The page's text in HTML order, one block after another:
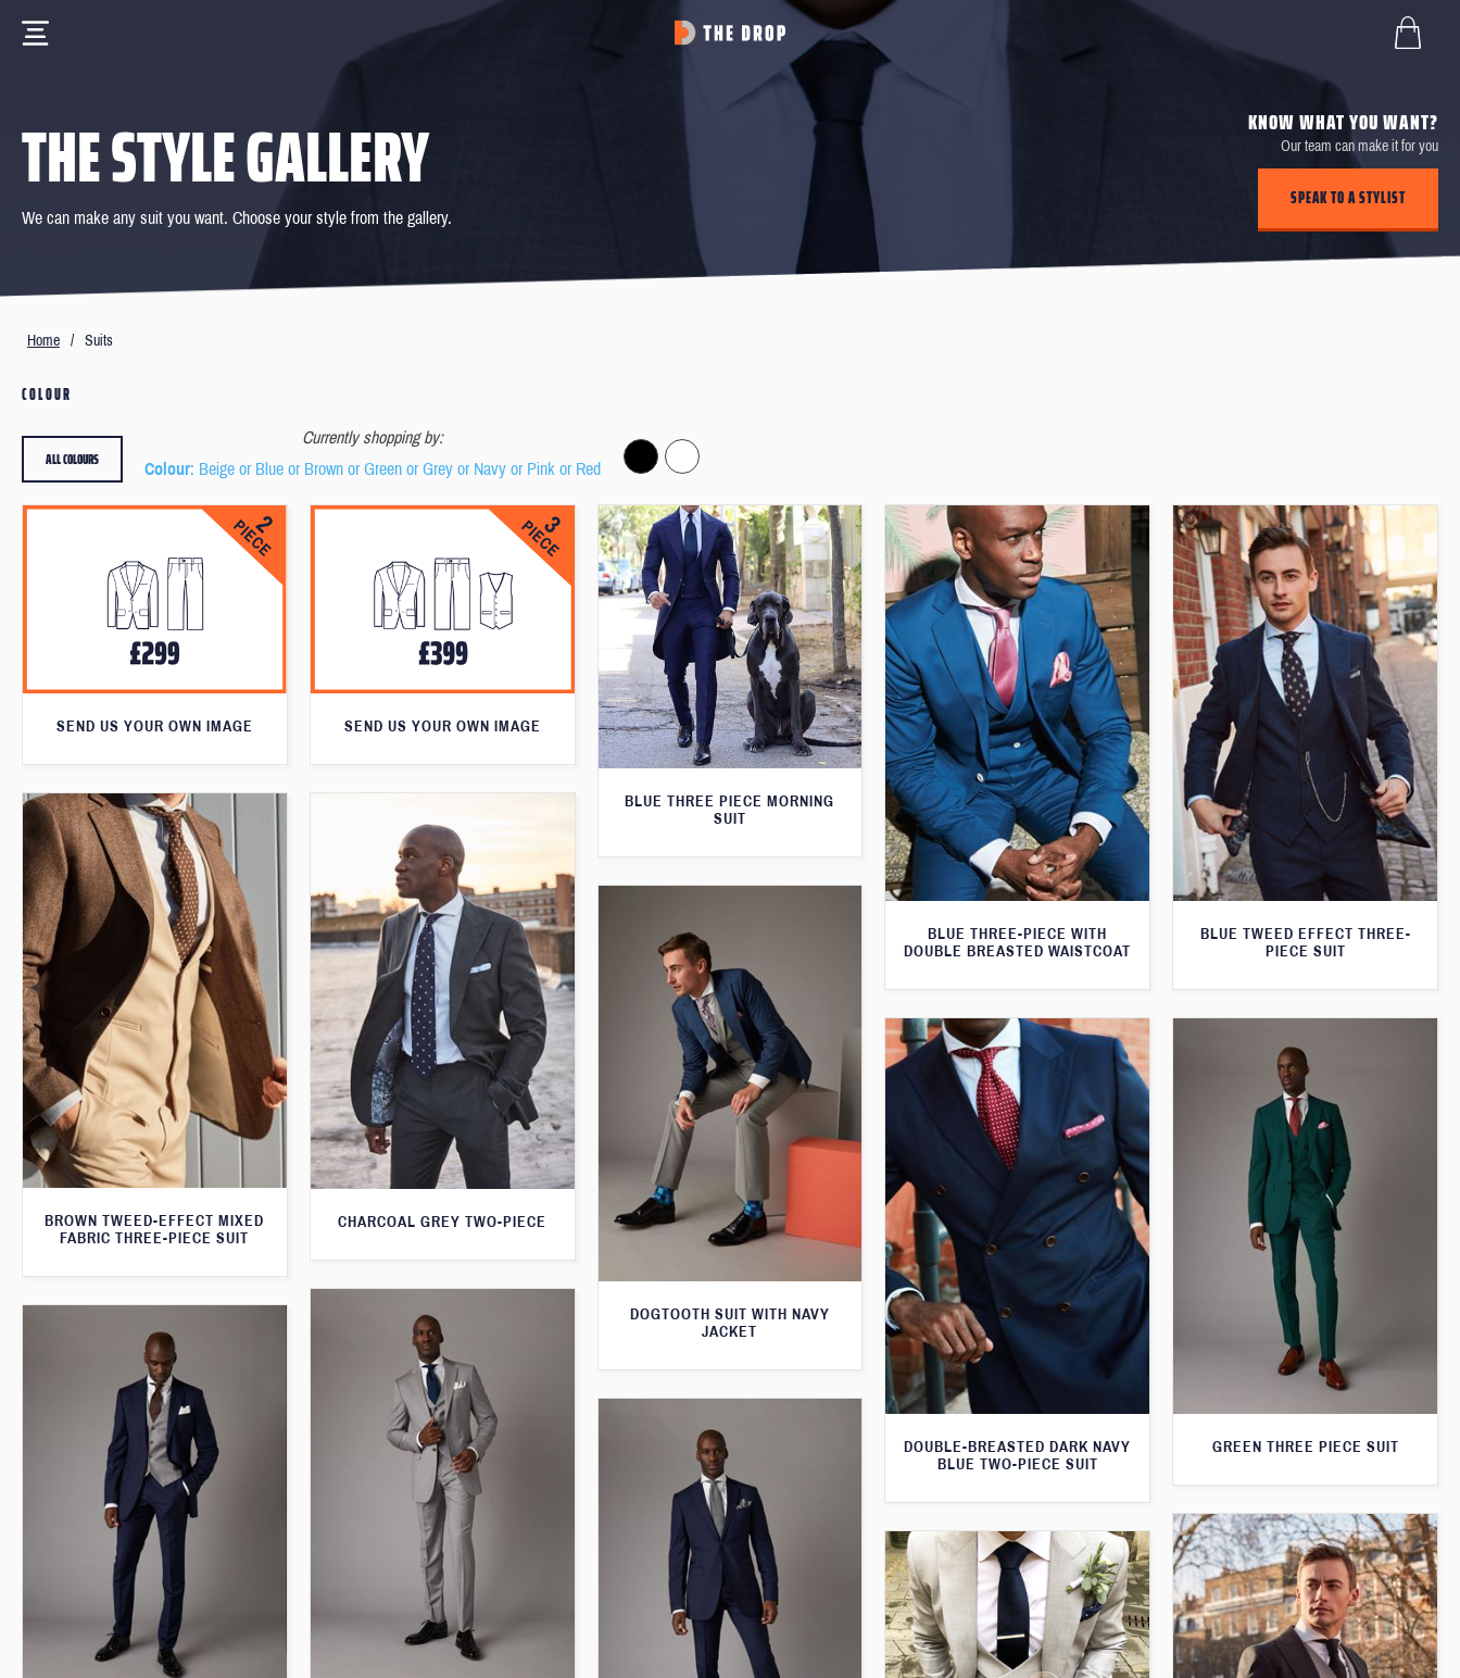
THE STYLE GALLERY
We can make any suit you want. Choose your style from the gallery.
KNOW WHAT YOU WANT?
Our team can make it for you
SPEAK TO A STYLIST
Home / Suits
COLOUR
Currently shopping by:
Colour: Beige or Blue or Brown or Green or Grey or Navy or Pink or Red
ALL COLOURS
SEND US YOUR OWN IMAGE SEND US YOUR OWN IMAGE
BLUE THREE PIECE MORNING
SUIT
BLUE THREE-PIECE WITH
DOUBLE BREASTED WAISTCOAT
BLUE TWEED EFFECT THREE-
PIECE SUIT
BROWN TWEED-EFFECT MIXED
FABRIC THREE-PIECE SUIT
CHARCOAL GREY TWO-PIECE
DOGTOOTH SUIT WITH NAVY
JACKET
DOUBLE-BREASTED DARK NAVY
BLUE TWO-PIECE SUIT
GREEN THREE PIECE SUIT